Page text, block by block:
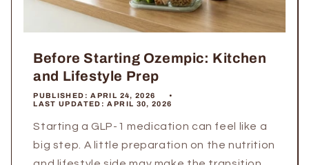
Before Starting Ozempic: Kitchen
and Lifestyle Prep
PUBLISHED:APRIL 24, 2026
LAST UPDATED:APRIL 30, 2026
Starting a GLP-1 medication can feel like a
big step. A little preparation on the nutrition